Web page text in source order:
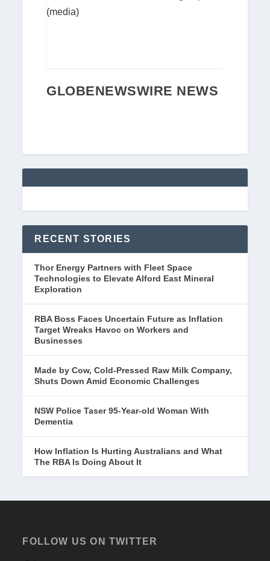
(media)
GLOBENEWSWIRE NEWS
RECENT STORIES
Thor Energy Partners with Fleet Space
Technologies to Elevate Alford East Mineral
Exploration
RBA Boss Faces Uncertain Future as Inflation
Target Wreaks Havoc on Workers and
Businesses
Made by Cow, Cold-Pressed Raw Milk Company,
Shuts Down Amid Economic Challenges
NSW Police Taser 95-Year-old Woman With
Dementia
How Inflation Is Hurting Australians and What
The RBA Is Doing About It
FOLLOW US ON TWITTER